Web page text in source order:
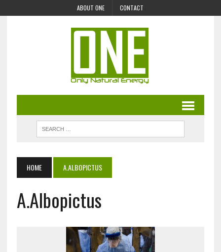
ABOUT ONE CONTACT
HOME A.ALBOPICTUS
A.Albopictus